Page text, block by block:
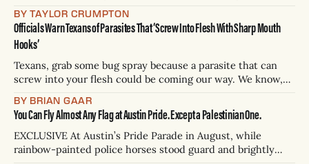
Amer is a true patriot. Through his show Mo, the second
season of which premiered Thursday on Netflix, he’s made
millions of
BY TAYLOR CRUMPTON
Officials Warn Texans of Parasites That ‘Screw Into Flesh With Sharp Mouth
Hooks’
Texans, grab some bug spray because a parasite that can
screw into your flesh could be coming our way. We know,
Department is deputizing hunters, hikers, and anyone else
wandering the wilds of South Texas to be on
BY BRIAN GAAR
You Can Fly Almost Any Flag at Austin Pride. Except a Palestinian One.
EXCLUSIVE At Austin’s Pride Parade in August, while
rainbow-painted police horses stood guard and brightly